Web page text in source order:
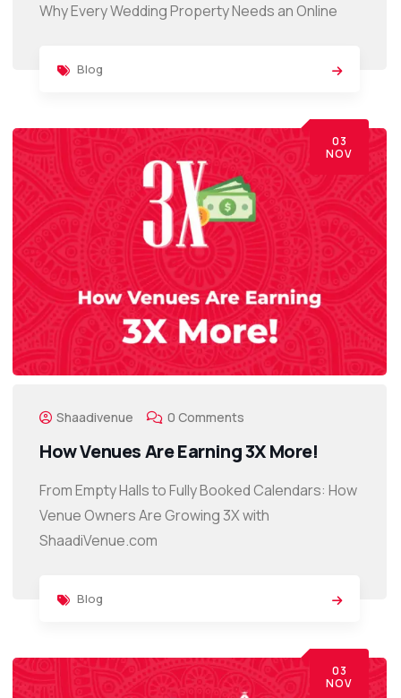
Why Every Wedding Property Needs an Online
Blog
03
NOV
Shaadivenue 0 Comments
How Venues Are Earning 3X More!
From Empty Halls to Fully Booked Calendars: How
Venue Owners Are Growing 3X with
ShaadiVenue.com
Blog
03
NOV